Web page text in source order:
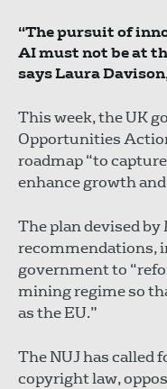
“The pursuit of
AI must not be at
says Laura
This week, the UK
Opportunities
roadmap “to
enhance growth
The plan devised
recommendations,
government to
mining regime so
as the EU.”
The NUJ has called
copyright law,